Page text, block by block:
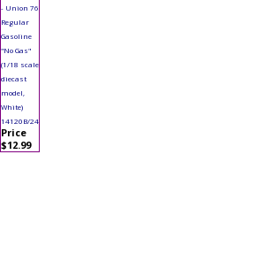
- Union 76
Regular
Gasoline
"No Gas"
(1/18 scale
diecast
model,
White)
14120B/24
Price
$12.99